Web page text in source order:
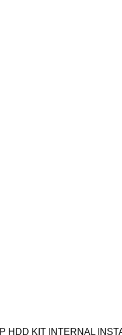
HDD KIT INTERNAL